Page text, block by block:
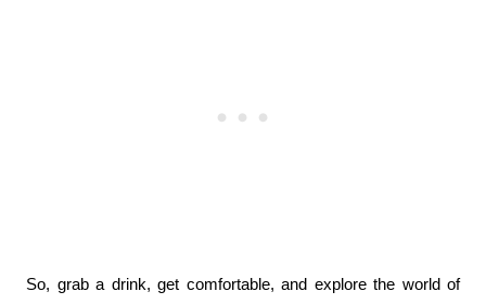
So, grab a drink, get comfortable, and explore the world of